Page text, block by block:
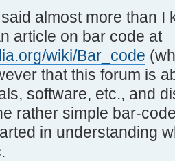
almost more than I
article on bar code at
wiki/Bar_code
that this forum is
software, etc., and
rather simple bar-
in understanding